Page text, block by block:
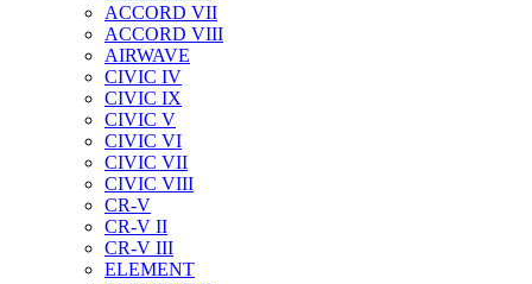
ACCORD VII
ACCORD VIII
AIRWAVE
CIVIC IV
CIVIC IX
CIVIC V
CIVIC VI
CIVIC VII
CIVIC VIII
CR-V
CR-V II
CR-V III
ELEMENT